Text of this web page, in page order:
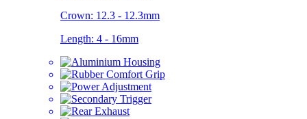
Crown: 12.3 - 12.3mm
Length: 4 - 16mm